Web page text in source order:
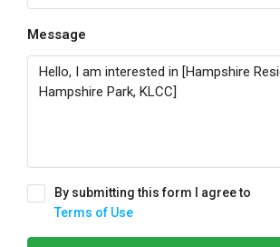
Message
By submitting this form I agree to
Terms of Use